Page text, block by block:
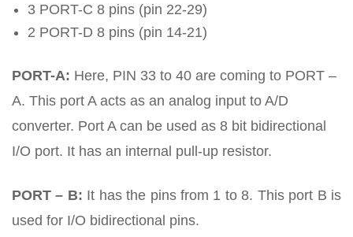
3 PORT-C 8 pins (pin 22-29)
2 PORT-D 8 pins (pin 14-21)
PORT-A: Here, PIN 33 to 40 are coming to PORT –
A. This port A acts as an analog input to A/D
converter. Port A can be used as 8 bit bidirectional
I/O port. It has an internal pull-up resistor.
PORT – B: It has the pins from 1 to 8. This port B is
used for I/O bidirectional pins.